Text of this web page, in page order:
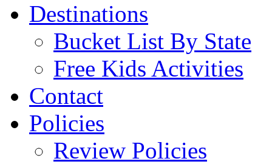
Destinations
Bucket List By State
Free Kids Activities
Contact
Policies
Review Policies